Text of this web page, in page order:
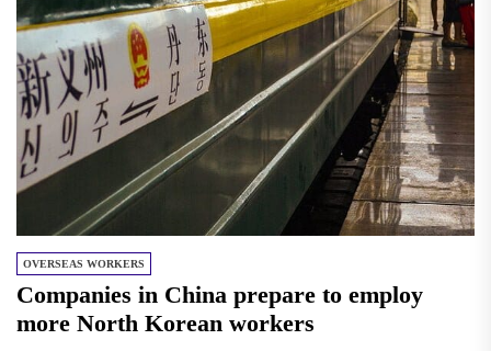
OVERSEAS WORKERS
Companies in China prepare to employ
more North Korean workers